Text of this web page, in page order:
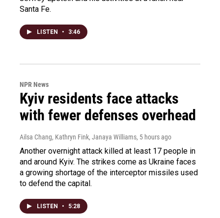
Santa Fe.
LISTEN • 3:46
NPR News
Kyiv residents face attacks
with fewer defenses overhead
Ailsa Chang, Kathryn Fink, Janaya Williams, 5 hours ago
Another overnight attack killed at least 17 people in
and around Kyiv. The strikes come as Ukraine faces
a growing shortage of the interceptor missiles used
to defend the capital.
LISTEN • 5:28